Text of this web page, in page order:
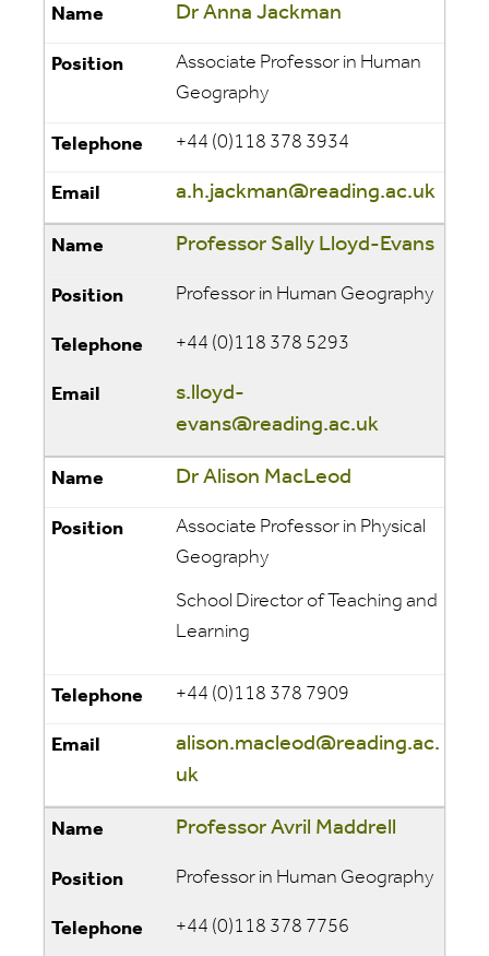
Dr Anna Jackman
Associate Professor in Human
Geography
+44 (0)118 378 3934
a.h.jackman@reading.ac.uk
Professor Sally Lloyd-Evans
Professor in Human Geography
+44 (0)118 378 5293
s.lloyd-
evans@reading.ac.uk
Dr Alison MacLeod
Associate Professor in Physical
Geography
School Director of Teaching and
Learning
+44 (0)118 378 7909
alison.macleod@reading.ac.
uk
Professor Avril Maddrell
Professor in Human Geography
+44 (0)118 378 7756